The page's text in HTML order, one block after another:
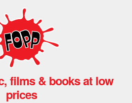
films & books at low
prices